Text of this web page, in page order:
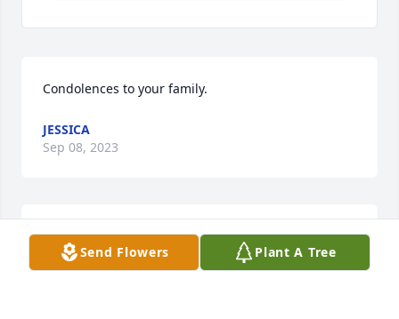
Condolences to your family.
JESSICA
Sep 08, 2023
I love you dad you are my rock my
best friend and the best teacher. I
Send Flowers Plant A Tree